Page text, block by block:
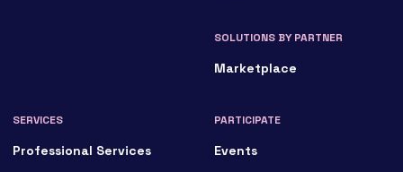
SOLUTIONS BY PARTNER
Marketplace
SERVICES
Professional Services
PARTICIPATE
Events